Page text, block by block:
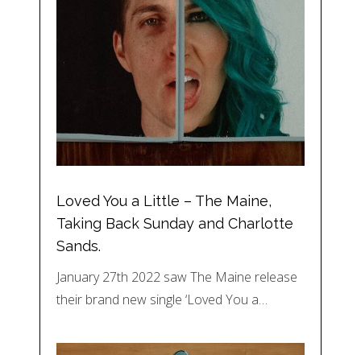
Loved You a Little – The Maine,
Taking Back Sunday and Charlotte
Sands.
January 27th 2022 saw The Maine release
their brand new single ‘Loved You a…